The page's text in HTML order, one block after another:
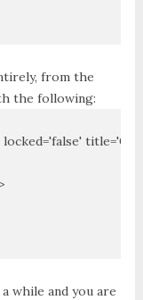
from the
the following:
while and you are